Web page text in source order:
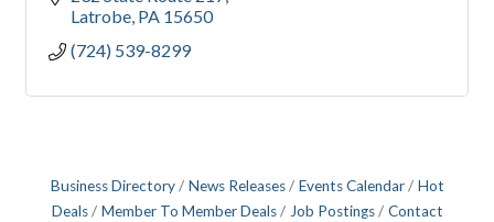
Latrobe PA 15650
(724) 539-8299
Business Directory News Releases Events Calendar
Hot
Deals
Member To Member Deals Job Postings
Contact